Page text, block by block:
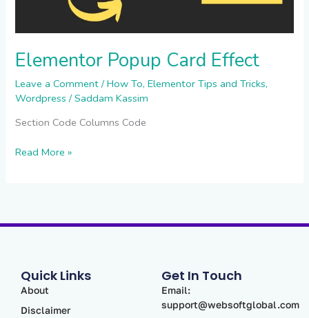
Elementor Popup Card Effect
Leave a Comment /How To,Elementor Tips and Tricks,
Wordpress /Saddam Kassim
Section Code Columns Code
Read More »
Quick Links
About
Disclaimer
Get In Touch
Email:
support@websoftglobal.com